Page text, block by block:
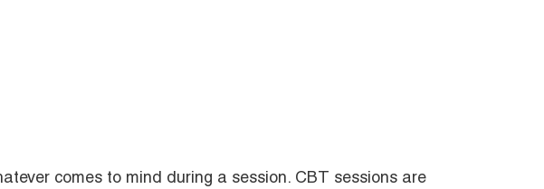
comes to mind during a session. CBT sessions are